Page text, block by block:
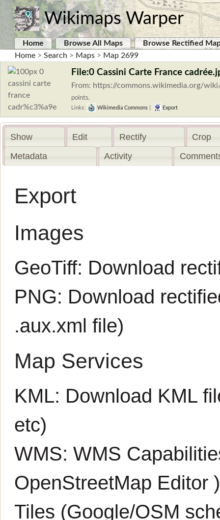
Wikimaps Warper
Home Browse All Maps
Browse Rectified
Home > Search > Maps > Map 2699
File:0 Cassini Carte France
From: https://commons.wikimedia.org/
points.
Links: Wikimedia Commons Export
Show Edit Rectify
Crop
Metadata
Activity
Export
Images
GeoTiff: Download
PNG: Download
.aux.xml file)
Map Services
KML: Download KML
etc)
WMS:WMS
OpenStreetMap Editor )
Tiles (Google/OSM